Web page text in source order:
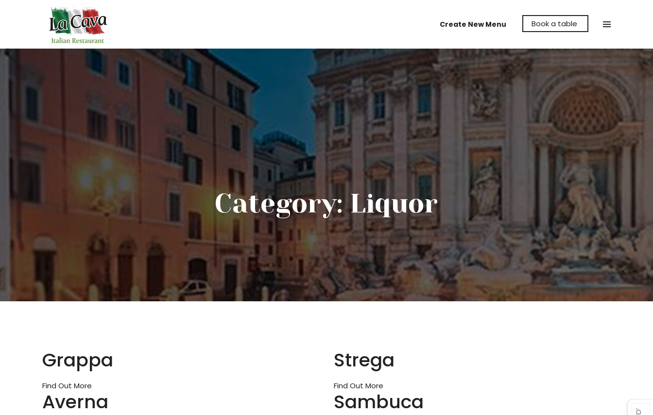
Create New Menu Book a table
Category:Liquor
Grappa
Find Out More
Strega
Find Out More
Averna Sambuca
Make La Cava Restaurant the venue to
hold your party, whether it's a birthday,
anniversary or even a reunion, let us help
make it memorable for you.